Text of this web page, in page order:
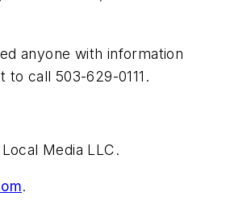
anyone with information
to call 503-629-0111.
Media LLC.
.